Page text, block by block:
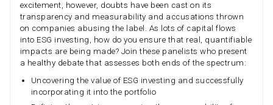
excitement, however, doubts have been cast on its
transparency and measurability and accusations thrown
on companies abusing the label. As lots of capital flows
into ESG investing, how do you ensure that real, quantifiable
impacts are being made? Join these panelists who present
a healthy debate that assesses both ends of the spectrum:
Uncovering the value of ESG investing and successfully
incorporating it into the portfolio